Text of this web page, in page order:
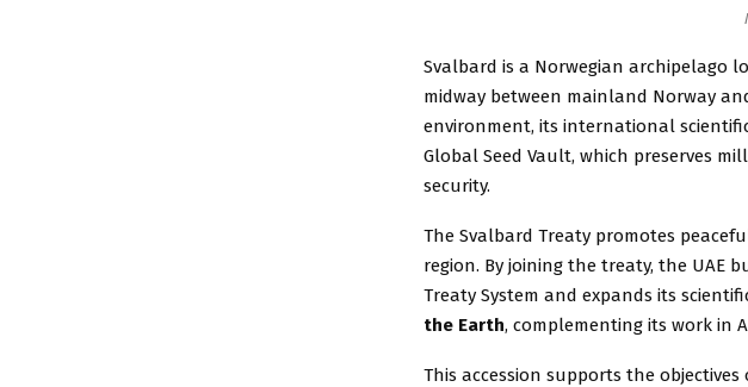
Svalbard is a Norwegian archipelago
midway between mainland Norway
environment, its international
Global Seed Vault, which preserves
security.
The Svalbard Treaty promotes
region. By joining the treaty, the UAE
Treaty System and expands its
the Earth, complementing its work in
This accession supports the objectives